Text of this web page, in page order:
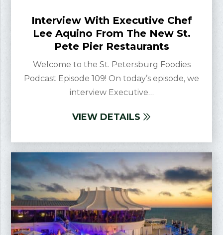
Interview With Executive Chef
Lee Aquino From The New St.
Pete Pier Restaurants
Welcome to the St. Petersburg Foodies
Podcast Episode 109! On today’s episode, we
interview Executive…
VIEW DETAILS